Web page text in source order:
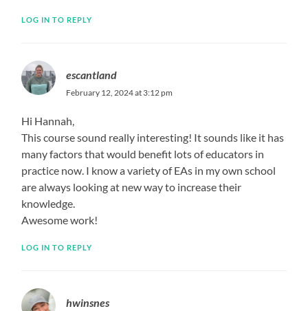
LOG IN TO REPLY
escantland
February 12, 2024 at 3:12 pm
Hi Hannah,
This course sound really interesting! It sounds like it has
many factors that would benefit lots of educators in
practice now. I know a variety of EAs in my own school
are always looking at new way to increase their
knowledge.
Awesome work!
LOG IN TO REPLY
hwinsnes